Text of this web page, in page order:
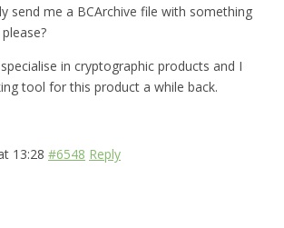
send me a BCArchive file with something
in cryptographic products and I
tool for this product a while back.
13:28 #6548 Reply